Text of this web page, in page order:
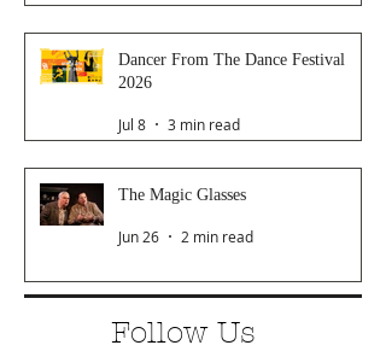
Dancer From The Dance Festival
2026
Jul 8 3 min read
The Magic Glasses
Jun 26 2 min read
Follow Us